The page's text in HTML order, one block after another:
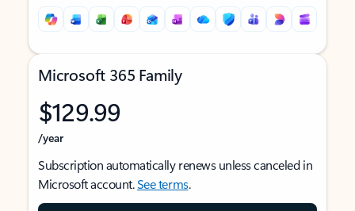
Microsoft 365 Family
$129.99
/year
Subscription automatically renews unless canceled in
Microsoft account.See terms.